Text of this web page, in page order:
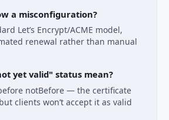
a misconfiguration?
Let’s Encrypt/ACME model,
renewal rather than manual
yet valid" status mean?
notBefore — the certificate
clients won’t accept it as valid